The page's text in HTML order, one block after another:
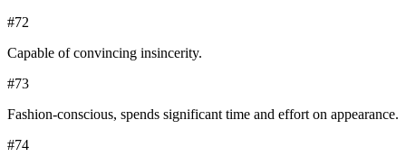
#72
Capable of convincing insincerity.
#73
Fashion-conscious, spends significant time and effort on appearance.
#74